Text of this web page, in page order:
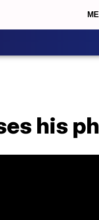
his